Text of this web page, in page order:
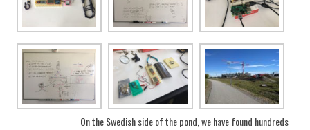
On the Swedish side of the pond, we have found hundreds